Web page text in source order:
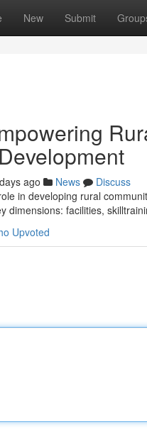
New Submit
ago News
Discuss
in developing rural
dimensions: facilities,
Upvoted